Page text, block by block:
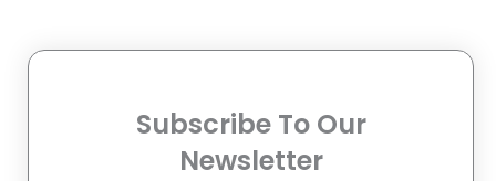
Subscribe To Our
Newsletter